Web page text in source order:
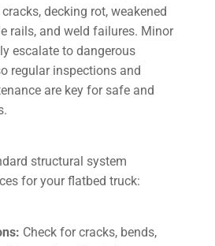
decking rot, weakened
rails, and weld failures. Minor
escalate to dangerous
regular inspections and
are key for safe and
structural system
for your flatbed truck:
Check for cracks, bends,